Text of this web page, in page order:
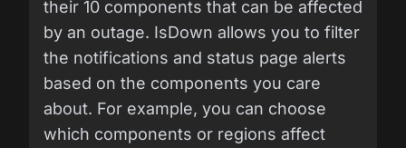
their 10 components that can be affected
by an outage. IsDown allows you to filter
the notifications and status page alerts
based on the components you care
about. For example, you can choose
which components or regions affect